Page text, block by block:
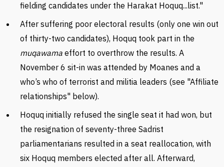
fielding candidates under the Harakat Hoquq...list."
After suffering poor electoral results (only one win out
of thirty-two candidates), Hoquq took part in the
muqawama effort to overthrow the results. A
November 6 sit-in was attended by Moanes and a
who’s who of terrorist and militia leaders (see "Affiliate
relationships" below).
Hoquq initially refused the single seat it had won, but
the resignation of seventy-three Sadrist
parliamentarians resulted in a seat reallocation, with
six Hoquq members elected after all. Afterward,